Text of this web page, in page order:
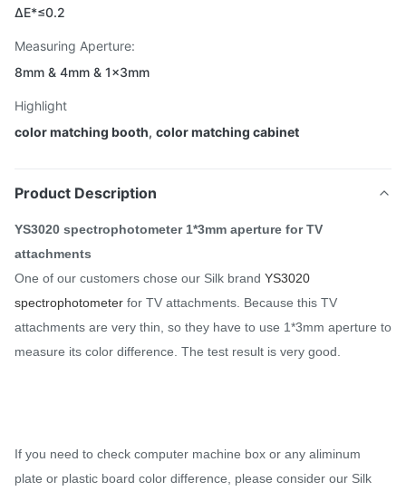
ΔE*≤0.2
Measuring Aperture:
8mm & 4mm & 1×3mm
Highlight
color matching booth, color matching cabinet
Product Description
YS3020 spectrophotometer 1*3mm aperture for TV
attachments
One of our customers chose our Silk brand YS3020
spectrophotometer for TV attachments. Because this TV
attachments are very thin, so they have to use 1*3mm aperture to
measure its color difference. The test result is very good.
If you need to check computer machine box or any aliminum
plate or plastic board color difference, please consider our Silk